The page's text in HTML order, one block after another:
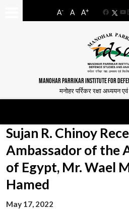
A- A A+
MANOHAR PARRIKAR INSTITUTE FOR
मनोहर पर्रिकर रक्षा अध्ययन
Sujan R. Chinoy
Ambassador of the
of Egypt, Mr. Wael
Hamed
May 17, 2022